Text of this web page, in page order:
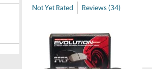
Not Yet Rated Reviews (34)